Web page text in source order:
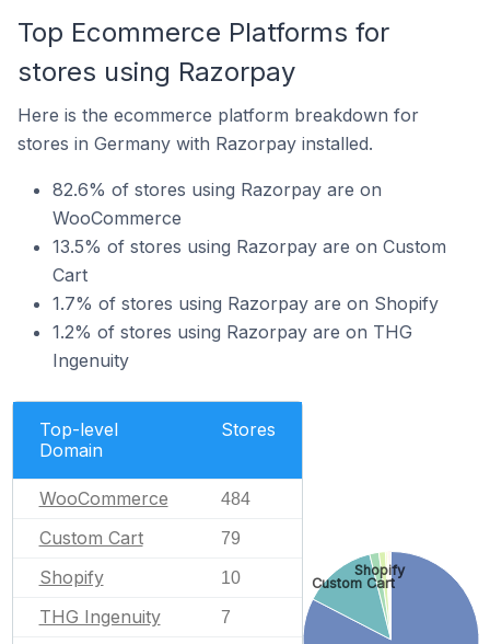
Top Ecommerce Platforms for
stores using Razorpay
Here is the ecommerce platform breakdown for
stores in Germany with Razorpay installed.
82.6% of stores using Razorpay are on
WooCommerce
13.5% of stores using Razorpay are on Custom
Cart
1.7% of stores using Razorpay are on Shopify
1.2% of stores using Razorpay are on THG
Ingenuity
Top-level
Domain
Stores
WooCommerce 484
Custom Cart 79
Shopify 10
THG Ingenuity 7
Custom Cart
Shopify